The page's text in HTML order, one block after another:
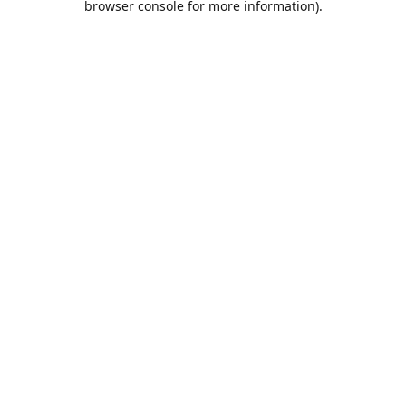
browser console for more information).